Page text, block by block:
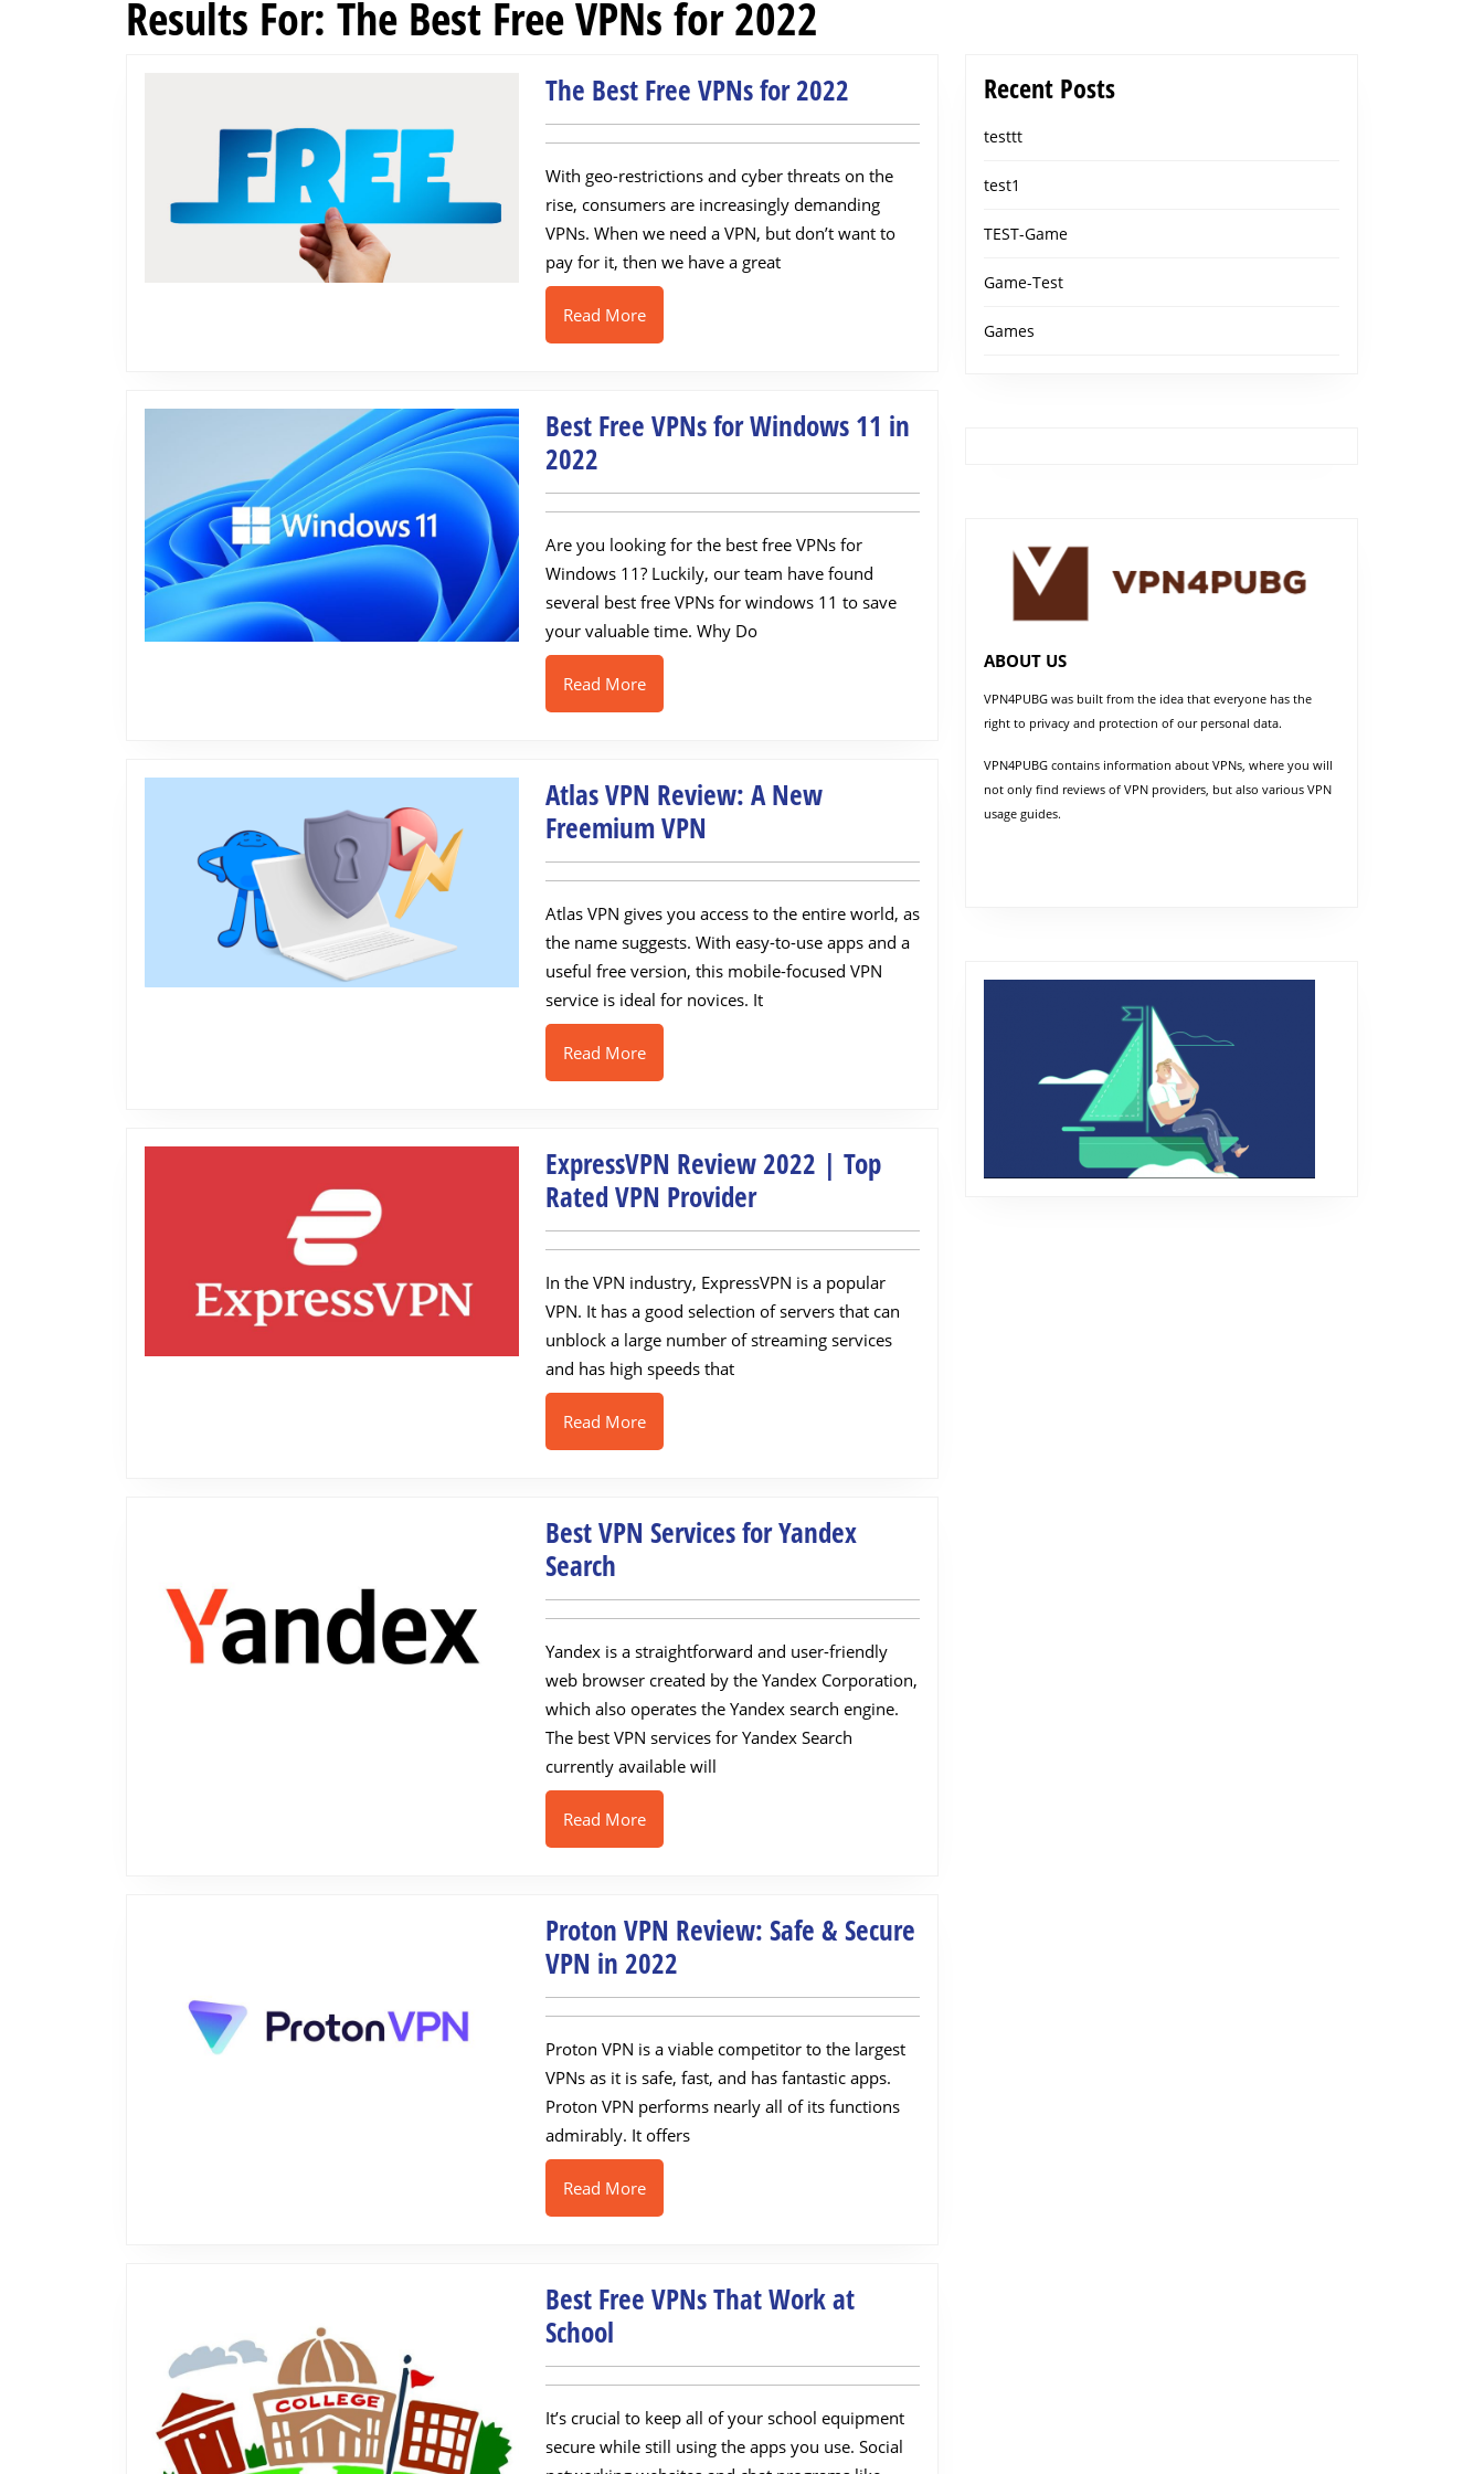
Results For: The Best Free VPNs for 2022
The Best Free VPNs for 2022
Best
Free
VPNs
for
With geo-restrictions and cyber threats on the
rise, consumers are increasingly demanding
VPNs. When we need a VPN, but don’t want to
pay for it, then we have a great
Read MoreRead
More
Best Free VPNs for Windows 11 in
2022
Free
VPNs
for
Windows
11
in
2022
Are you looking for the best free VPNs for
Windows 11? Luckily, our team have found
several best free VPNs for windows 11 to save
your valuable time. Why Do
Read MoreRead
More
Atlas VPN Review: A New
Freemium VPN
VPN
Review:
A
New
Freemium
Atlas VPN gives you access to the entire world, as
the name suggests. With easy-to-use apps and a
useful free version, this mobile-focused VPN
service is ideal for novices. It
Read MoreRead
More
ExpressVPN Review 2022 | Top
Rated VPN ProviderExpressVPN
Review
2022
|
Top
In the VPN industry, ExpressVPN is a popular
VPN. It has a good selection of servers that can
unblock a large number of streaming services
and has high speeds that
Read MoreRead
More
Best VPN Services for Yandex
Search
VPN
Services
for
Yandex
Search
Yandex is a straightforward and user-friendly
web browser created by the Yandex Corporation,
which also operates the Yandex search engine.
The best VPN services for Yandex Search
currently available will
Read MoreRead
More
Proton VPN Review: Safe & Secure
VPN in 2022
VPN
Review:
Safe
&
Secure
Proton VPN is a viable competitor to the largest
VPNs as it is safe, fast, and has fantastic apps.
Proton VPN performs nearly all of its functions
admirably. It offers
Read MoreRead
More
Best Free VPNs That Work at
School
Free
VPNs
That
Work
It’s crucial to keep all of your school equipment
secure while still using the apps you use. Social
Recent Posts
testtt
test1
TEST-Game
Game-Test
Games
ABOUT US
VPN4PUBG was built from the idea that everyone has the
right to privacy and protection of our personal data.
VPN4PUBG contains information about VPNs, where you will
not only find reviews of VPN providers, but also various VPN
usage guides.